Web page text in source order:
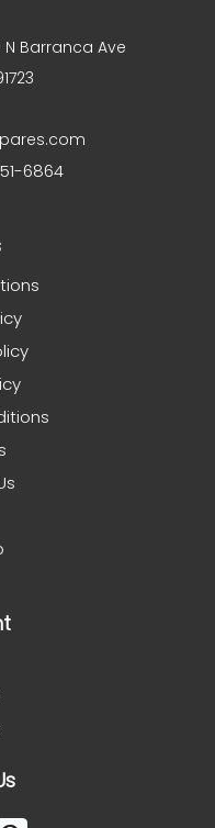
N Barranca Ave
6864